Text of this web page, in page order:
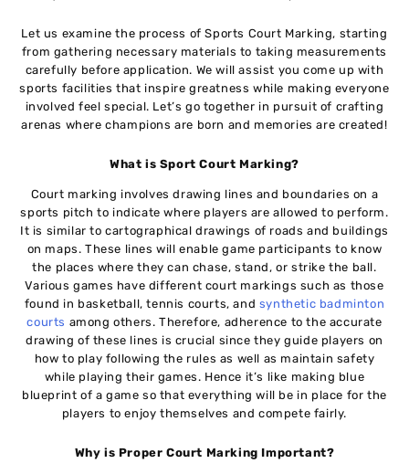
Let us examine the process of Sports Court Marking, starting
from gathering necessary materials to taking measurements
carefully before application. We will assist you come up with
sports facilities that inspire greatness while making everyone
involved feel special. Let’s go together in pursuit of crafting
arenas where champions are born and memories are created!
What is Sport Court Marking?
Court marking involves drawing lines and boundaries on a
sports pitch to indicate where players are allowed to perform.
It is similar to cartographical drawings of roads and buildings
on maps. These lines will enable game participants to know
the places where they can chase, stand, or strike the ball.
Various games have different court markings such as those
found in basketball, tennis courts, and synthetic badminton
courts among others. Therefore, adherence to the accurate
drawing of these lines is crucial since they guide players on
how to play following the rules as well as maintain safety
while playing their games. Hence it’s like making blue
blueprint of a game so that everything will be in place for the
players to enjoy themselves and compete fairly.
Why is Proper Court Marking Important?